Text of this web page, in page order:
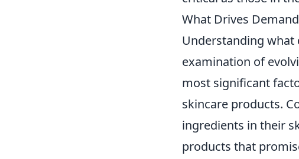
What Drives
Understanding what
examination of
most significant
skincare products.
ingredients in their
products that